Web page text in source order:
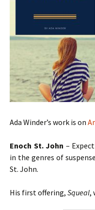
Ada Winder’s work is on
Enoch St. John –
in the genres of
St. John.
His first offering, Squeal,